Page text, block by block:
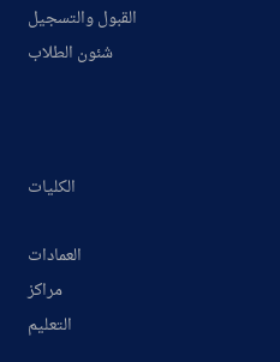
القبول والتسجيل
شئون الطلاب
الكليات
العمادات
مراكز
التعليم